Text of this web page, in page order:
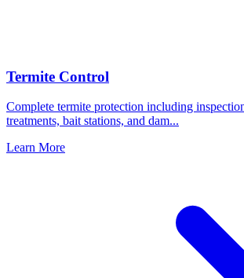
Termite Control
Complete termite protection including
treatments, bait stations, and dam...
Learn More